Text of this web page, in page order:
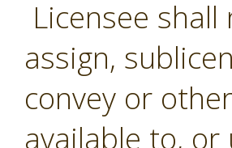
Licensee
assign,
convey or
available to,